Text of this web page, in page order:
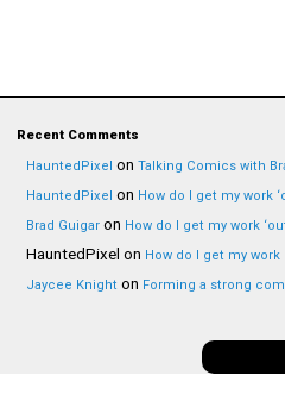
Recent Comments
HauntedPixel on Talking Comics with
HauntedPixel on How do I get my work
Brad Guigar on How do I get my work
HauntedPixel on How do I get my work
Jaycee Knight on Forming a strong